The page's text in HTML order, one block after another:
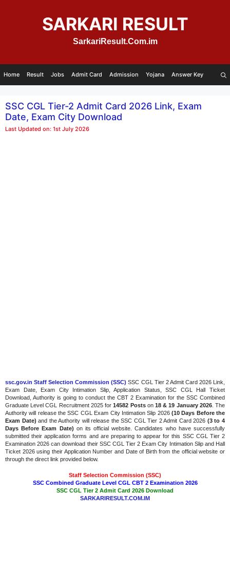
SARKARI RESULT
SarkariResult.Com.im
Home Result Jobs Admit Card Admission Yojana Answer Key
SSC CGL Tier-2 Admit Card 2026 Link, Exam
Date, Exam City Download
Last Updated on: 1st July 2026
ssc.gov.in Staff Selection Commission (SSC) SSC CGL Tier 2 Admit Card 2026 Link,
Exam Date, Exam City Intimation Slip, Application Status, SSC CGL Hall Ticket
Download, Authority is going to conduct the CBT 2 Examination for the SSC Combined
Graduate Level CGL Recruitment 2025 for14582 Postson 18 & 19 January 2026. The
Authority will release the SSC CGL Exam City Intimation Slip 2026 (10 Days Before the
Exam Date) and the Authority will release the SSC CGL Tier 2 Admit Card 2026 (3 to 4
Days Before Exam Date) on its official website. Candidates who have successfully
submitted their application forms and are preparing to appear for this SSC CGL Tier 2
Examination 2026 can download their SSC CGL Tier 2 Exam City Intimation Slip and Hall
Ticket 2026 using their Application Number and Date of Birth from the official website or
through the direct link provided below.
Staff Selection Commission (SSC)
SSC Combined Graduate Level CGL CBT 2 Examination 2026
SSC CGL Tier 2 Admit Card 2026 Download
SARKARIRESULT.COM.IM